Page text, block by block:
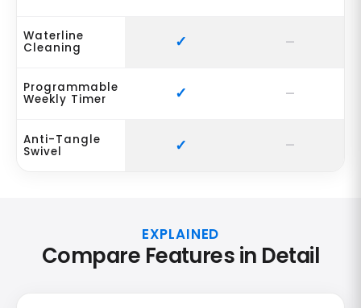
Waterline
Cleaning
Programmable
Weekly Timer
Anti-Tangle
Swivel
EXPLAINED
Compare Features in Detail